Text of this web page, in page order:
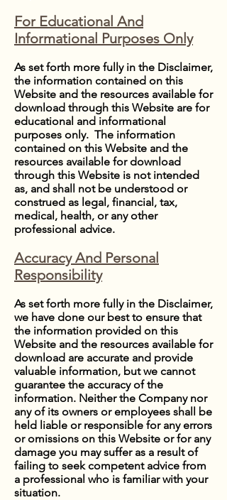
For Educational And
Informational Purposes Only
As set forth more fully in the Disclaimer,
the information contained on this
Website and the resources available for
download through this Website are for
educational and informational
purposes only. ​ The information
contained on this Website and the
resources available for download
through this Website is not intended
as, and shall not be understood or
construed as legal, financial, tax,
medical, health, or any other
professional advice.
Accuracy And Personal
Responsibility
As set forth more fully in the Disclaimer,
we have done our best to ensure that
the information provided on this
Website and the resources available for
download are accurate and provide
valuable information, but we cannot
guarantee the accuracy of the
information. Neither the Company nor
any of its owners or employees shall be
held liable or responsible for any errors
or omissions on this Website or for any
damage you may suffer as a result of
failing to seek competent advice from
a professional who is familiar with your
situation.